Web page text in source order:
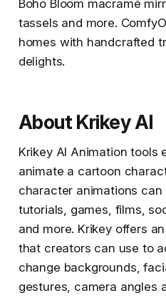
Boho Bloom macramé
tassels and more.
homes with handcrafted
delights.
About Krikey AI
Krikey AI Animation tools
animate a cartoon
character animations
tutorials, games, films,
and more. Krikey offers
that creators can use to
change backgrounds,
gestures, camera angles